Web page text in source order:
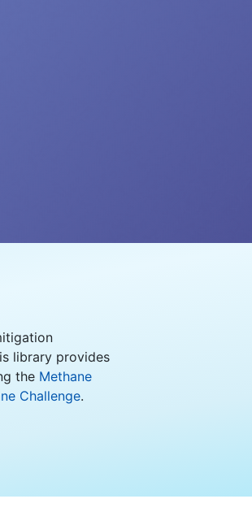
library provides
the Methane
Challenge.